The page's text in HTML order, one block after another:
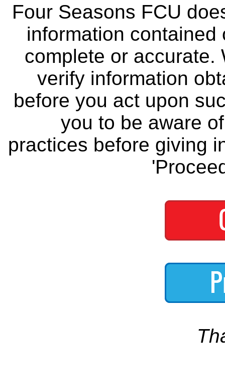
Four Seasons FCU
information
complete or accurate.
verify information
before you act upon
you to be aware
practices before giving